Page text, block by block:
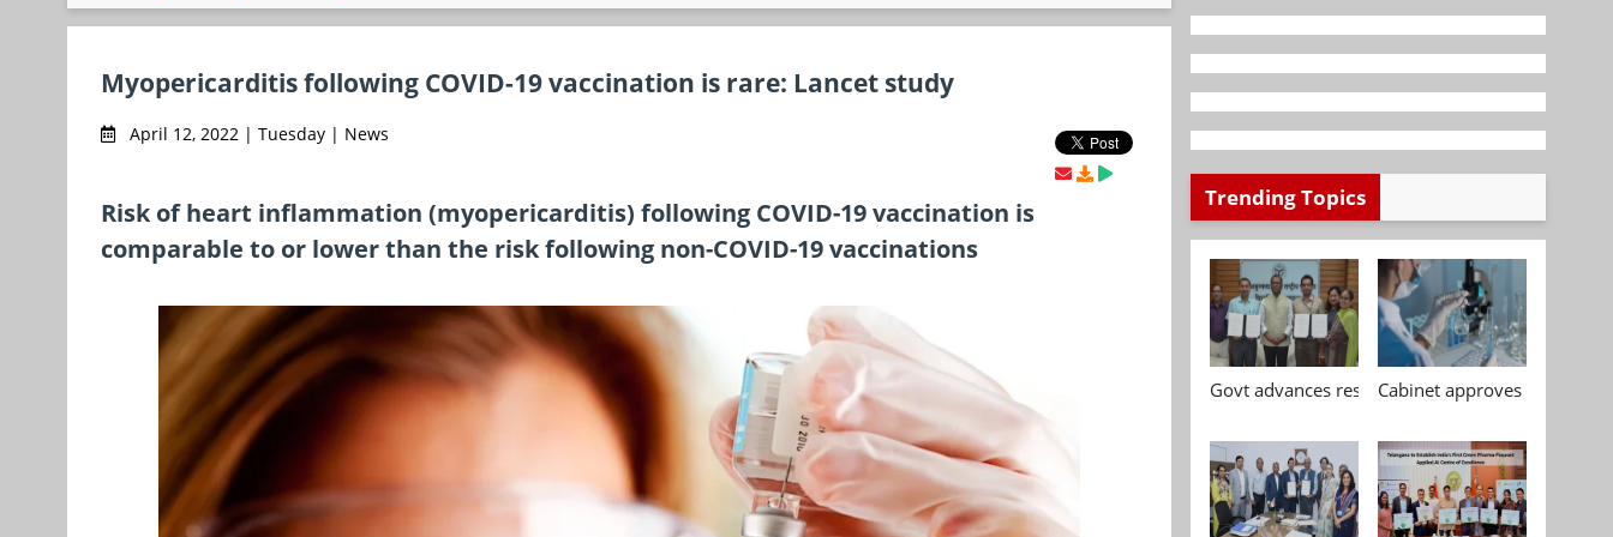
Myopericarditis following COVID-19 vaccination is rare: Lancet study
April 12, 2022 | Tuesday | News
Risk of heart inflammation (myopericarditis) following COVID-19 vaccination is
comparable to or lower than the risk following non-COVID-19 vaccinations
Trending Topics
Govt advances research, standardisation and
Cabinet approves